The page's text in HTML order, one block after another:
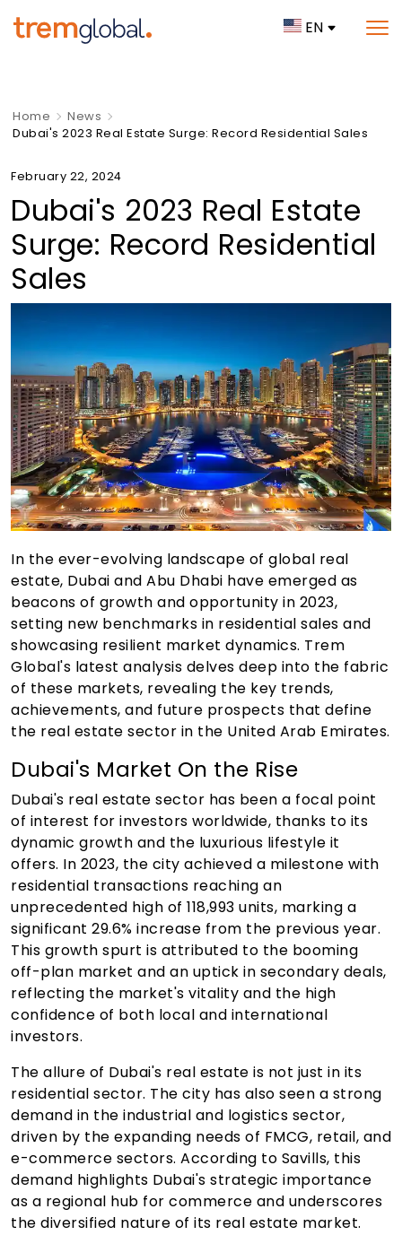
EN
Home
News
Dubai's 2023 Real Estate Surge: Record Residential Sales
February 22, 2024
Dubai's 2023 Real Estate
Surge: Record Residential
Sales
In the ever-evolving landscape of global real
estate, Dubai and Abu Dhabi have emerged as
beacons of growth and opportunity in 2023,
setting new benchmarks in residential sales and
showcasing resilient market dynamics. Trem
Global's latest analysis delves deep into the fabric
of these markets, revealing the key trends,
achievements, and future prospects that define
the real estate sector in the United Arab Emirates.
Dubai's Market On the Rise
Dubai's real estate sector has been a focal point
of interest for investors worldwide, thanks to its
dynamic growth and the luxurious lifestyle it
offers. In 2023, the city achieved a milestone with
residential transactions reaching an
unprecedented high of 118,993 units, marking a
significant 29.6% increase from the previous year.
This growth spurt is attributed to the booming
off-plan market and an uptick in secondary deals,
reflecting the market's vitality and the high
confidence of both local and international
investors.
The allure of Dubai's real estate is not just in its
residential sector. The city has also seen a strong
demand in the industrial and logistics sector,
driven by the expanding needs of FMCG, retail, and
e-commerce sectors. According to Savills, this
demand highlights Dubai's strategic importance
as a regional hub for commerce and underscores
the diversified nature of its real estate market.